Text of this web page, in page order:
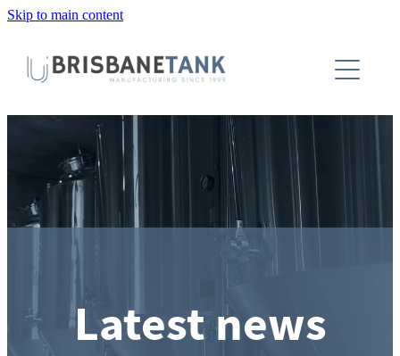
Skip to main content
Latest news
About
Installations
Capabilities
Contact